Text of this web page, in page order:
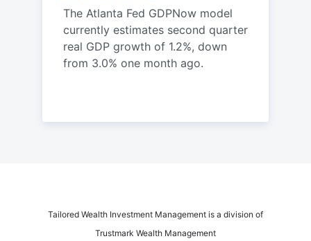
The Atlanta Fed GDPNow model
currently estimates second quarter
real GDP growth of 1.2%, down
from 3.0% one month ago.
Tailored Wealth Investment Management is a division of
Trustmark Wealth Management